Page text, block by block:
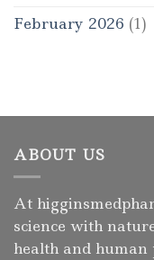
February 2026 (1)
ABOUT US
At
science with
health and